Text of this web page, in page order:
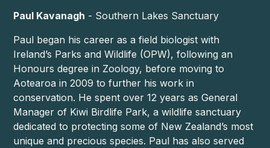
Paul Kavanagh - Southern Lakes Sanctuary
Paul began his career as a field biologist with
Ireland’s Parks and Wildlife (OPW), following an
Honours degree in Zoology, before moving to
Aotearoa in 2009 to further his work in
conservation. He spent over 12 years as General
Manager of Kiwi Birdlife Park, a wildlife sanctuary
dedicated to protecting some of New Zealand’s most
unique and precious species. Paul has also served